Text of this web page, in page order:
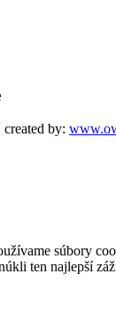
by:
súbory
ten najlepší